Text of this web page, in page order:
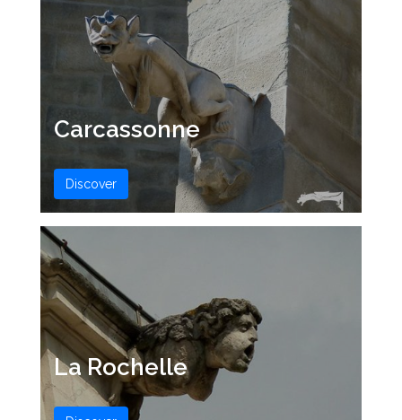
Carcassonne
Discover
La Rochelle